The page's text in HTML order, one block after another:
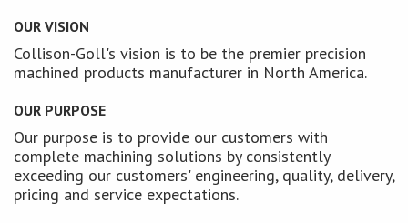
OUR VISION
Collison-Goll's vision is to be the premier precision
machined products manufacturer in North America.
OUR PURPOSE
Our purpose is to provide our customers with
complete machining solutions by consistently
exceeding our customers' engineering, quality, delivery,
pricing and service expectations.